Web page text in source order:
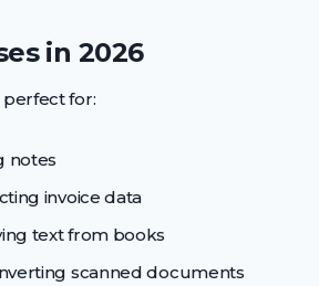
in 2026
perfect for:
notes
invoice data
text from books
scanned documents